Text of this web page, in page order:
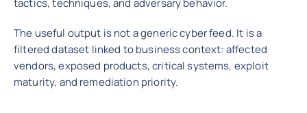
tactics, techniques, and adversary behavior.
The useful output is not a generic cyber feed. It is a
filtered dataset linked to business context: affected
vendors, exposed products, critical systems, exploit
maturity, and remediation priority.